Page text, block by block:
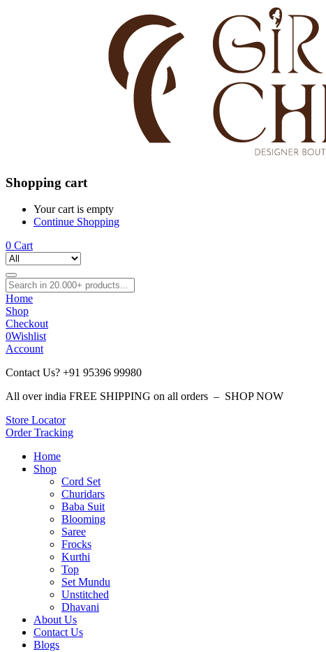
Shopping cart
Your cart is empty
Continue Shopping
0 Cart
Home
Shop
Checkout
0Wishlist
Account
Contact Us? +91 95396 99980
All over india FREE SHIPPING on all orders – SHOP NOW
Store Locator
Order Tracking
Home
Shop
Cord Set
Churidars
Baba Suit
Blooming
Saree
Frocks
Kurthi
Top
Set Mundu
Unstitched
Dhavani
About Us
Contact Us
Blogs